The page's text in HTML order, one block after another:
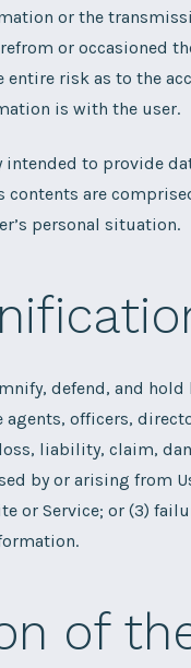
or the
or occasioned
entire risk as to the
is with the user.
intended to provide
contents are
personal situation.
defend, and
officers,
liability, claim,
by or arising from
or Service; or (3)
of